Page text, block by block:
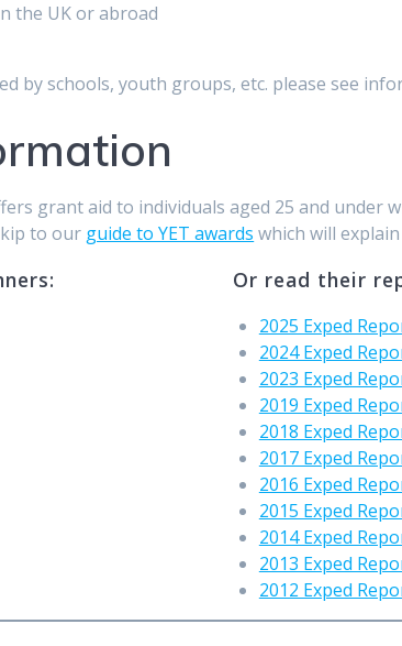
the UK or abroad
by schools, youth groups, etc. please see
grant aid to individuals aged 25 and under
to our guide to YET awards which will
Or read their
2025 Exped
2024 Exped
2023 Exped
2019 Exped
2018 Exped
2017 Exped
2016 Exped
2015 Exped
2014 Exped
2013 Exped
2012 Exped